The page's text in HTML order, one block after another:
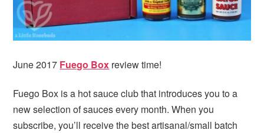
i
o
n
June 2017 Fuego Box review time!
Fuego Box is a hot sauce club that introduces you to a
new selection of sauces every month. When you
subscribe, you’ll receive the best artisanal/small batch